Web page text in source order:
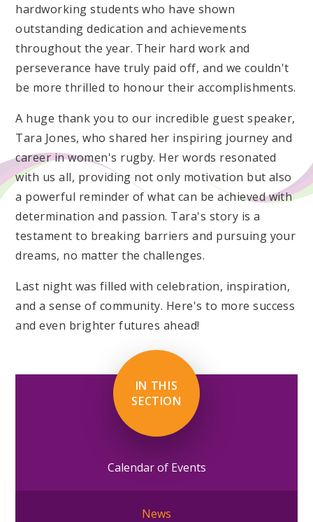
hardworking students who have shown
outstanding dedication and achievements
throughout the year. Their hard work and
perseverance have truly paid off, and we couldn't
be more thrilled to honour their accomplishments.
A huge thank you to our incredible guest speaker,
Tara Jones, who shared her inspiring journey and
career in women's rugby. Her words resonated
with us all, providing not only motivation but also
a powerful reminder of what can be achieved with
determination and passion. Tara's story is a
testament to breaking barriers and pursuing your
dreams, no matter the challenges.
Last night was filled with celebration, inspiration,
and a sense of community. Here's to more success
and even brighter futures ahead!
IN THIS
SECTION
Calendar of Events
News